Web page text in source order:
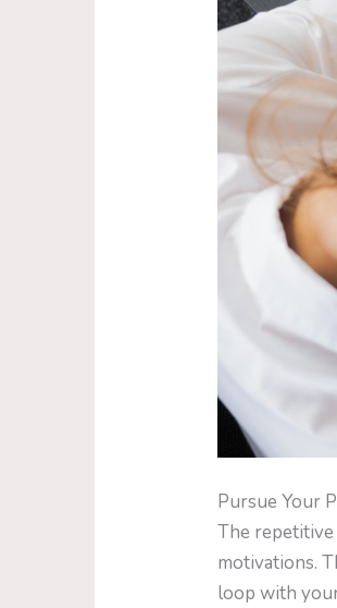
Pursue Your
The
motivations.
loop with